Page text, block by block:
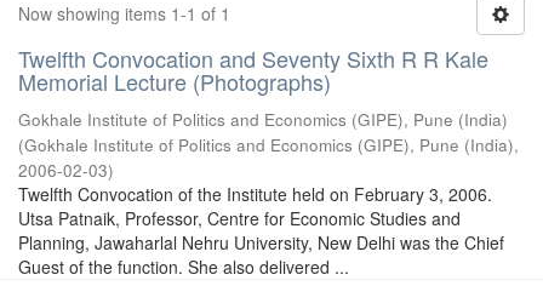
Now showing items 1-1 of 1
Twelfth Convocation and Seventy Sixth R R Kale
Memorial Lecture (Photographs)
Gokhale Institute of Politics and Economics (GIPE), Pune (India)
(Gokhale Institute of Politics and Economics (GIPE), Pune (India),
2006-02-03)
Twelfth Convocation of the Institute held on February 3, 2006.
Utsa Patnaik, Professor, Centre for Economic Studies and
Planning, Jawaharlal Nehru University, New Delhi was the Chief
Guest of the function. She also delivered ...